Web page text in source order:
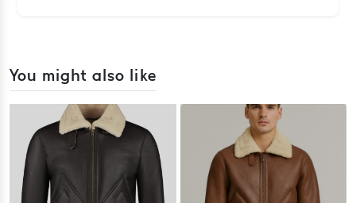
You might also like